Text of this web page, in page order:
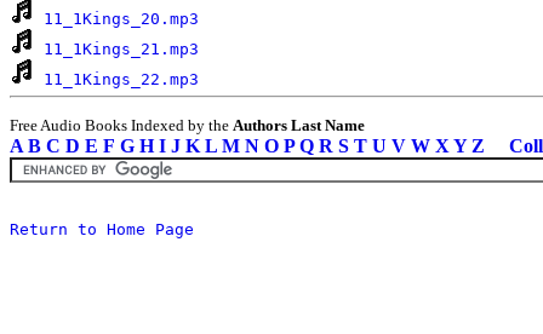
11_1Kings_20.mp3
11_1Kings_21.mp3
11_1Kings_22.mp3
Free Audio Books Indexed by the Authors Last Name
A B C D E F G H I J K L M N O P Q R S T U V W X Y Z
Return to Home Page